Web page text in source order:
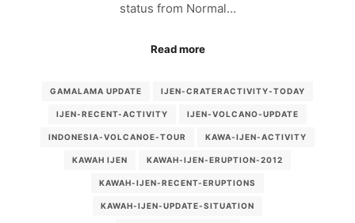
status from Normal…
Read more
GAMALAMA UPDATE IJEN-CRATERACTIVITY-TODAY
IJEN-RECENT-ACTIVITY IJEN-VOLCANO-UPDATE
INDONESIA-VOLCANOE-TOUR KAWA-IJEN-ACTIVITY
KAWAH IJEN KAWAH-IJEN-ERUPTION-2012
KAWAH-IJEN-RECENT-ERUPTIONS
KAWAH-IJEN-UPDATE-SITUATION